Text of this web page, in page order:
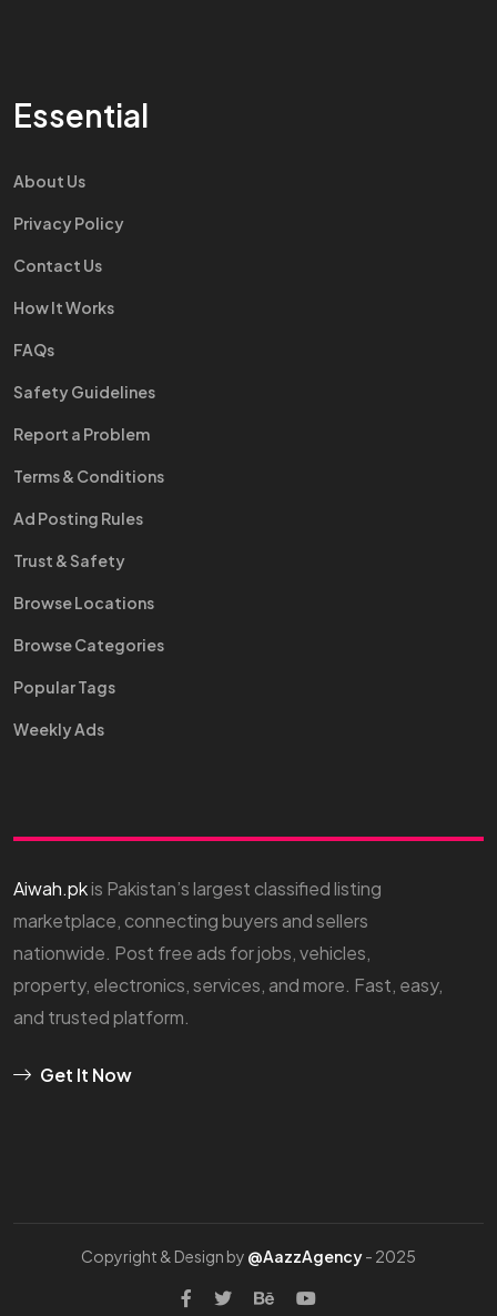
Essential
About Us
Privacy Policy
Contact Us
How It Works
FAQs
Safety Guidelines
Report a Problem
Terms & Conditions
Ad Posting Rules
Trust & Safety
Browse Locations
Browse Categories
Popular Tags
Weekly Ads
Aiwah.pkis Pakistan’s largest classified listing
marketplace, connecting buyers and sellers
nationwide. Post free ads for jobs, vehicles,
property, electronics, services, and more. Fast, easy,
and trusted platform.
Get It Now
Copyright & Design by @AazzAgency- 2025